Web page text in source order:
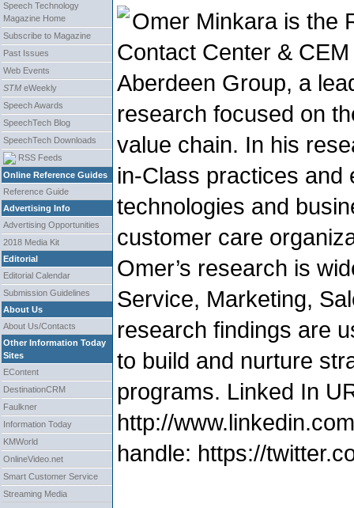
Speech Technology
Magazine Home
Subscribe to Magazine
Past Issues
Web Events
STM eWeekly
Speech Awards
SpeechTech Blog
SpeechTech Downloads
RSS Feeds
Online Reference Guides
Reference Guide
Advertising Info
Advertising Opportunities
2018 Media Kit
Editorial
Editorial Calendar
Submission Guidelines
About Us
About Us/Contacts
Other Information Today
Sites
EContent
DestinationCRM
Faulkner
Information Today
KMWorld
OnlineVideo.net
Smart Customer Service
Streaming Media
Omer Minkara is the
Contact Center &
Aberdeen Group, a
research focused on
value chain. In his
in-Class practices and
technologies and
customer care
Omer’s research is
Service, Marketing,
research findings are
to build and nurture
programs. Linked In
http://
handle: https://